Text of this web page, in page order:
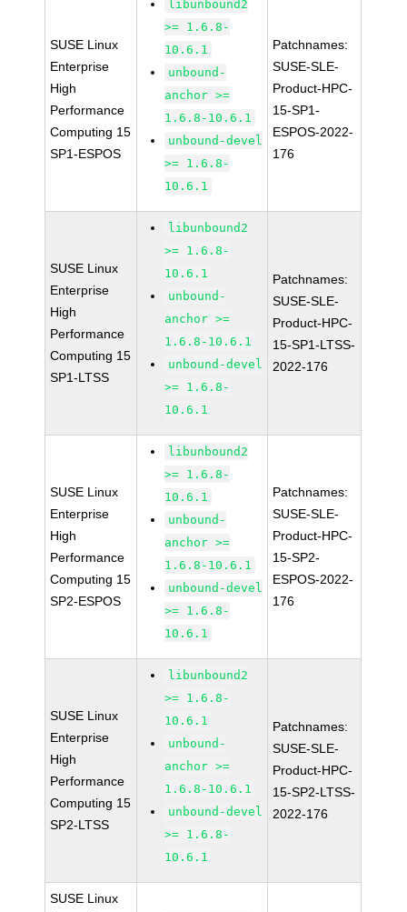
SUSE Linux
Enterprise
High
Performance
Computing 15
SP1-ESPOS
libunbound2
>= 1.6.8-
10.6.1
unbound-
anchor >=
1.6.8-10.6.1
unbound-devel
>= 1.6.8-
10.6.1
Patchnames:
SUSE-SLE-
Product-HPC-
15-SP1-
ESPOS-2022-
176
SUSE Linux
Enterprise
High
Performance
Computing 15
SP1-LTSS
libunbound2
>= 1.6.8-
10.6.1
unbound-
anchor >=
1.6.8-10.6.1
unbound-devel
>= 1.6.8-
10.6.1
Patchnames:
SUSE-SLE-
Product-HPC-
15-SP1-LTSS-
2022-176
SUSE Linux
Enterprise
High
Performance
Computing 15
SP2-ESPOS
libunbound2
>= 1.6.8-
10.6.1
unbound-
anchor >=
1.6.8-10.6.1
unbound-devel
>= 1.6.8-
10.6.1
Patchnames:
SUSE-SLE-
Product-HPC-
15-SP2-
ESPOS-2022-
176
SUSE Linux
Enterprise
High
Performance
Computing 15
SP2-LTSS
libunbound2
>= 1.6.8-
10.6.1
unbound-
anchor >=
1.6.8-10.6.1
unbound-devel
>= 1.6.8-
10.6.1
Patchnames:
SUSE-SLE-
Product-HPC-
15-SP2-LTSS-
2022-176
SUSE Linux